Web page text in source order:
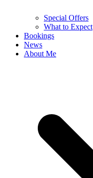
Special Offers
What to Expect
Bookings
News
About Me